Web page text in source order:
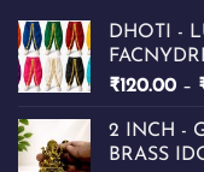
DHOTI -
₹120.00 –
2 INCH -
BRASS